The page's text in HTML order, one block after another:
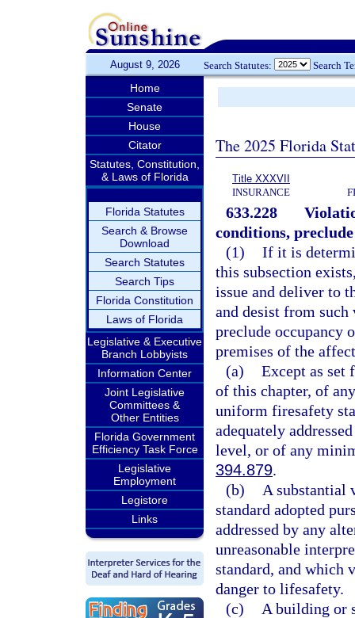
August 9, 2026 Search Statutes: Search
Home
Senate
House
Citator
Statutes, Constitution,
& Laws of Florida
Florida Statutes
Search & Browse
Download
Search Statutes
Search Tips
Florida Constitution
Laws of Florida
Legislative & Executive
Branch Lobbyists
Information Center
Joint Legislative
Committees &
Other Entities
Florida Government
Efficiency Task Force
Legislative
Employment
Legistore
Links
The 2025 Florida
Title XXXVII
INSURANCE
633.228
conditions,
(1) If it is
this subsection
issue and deliver to
and desist from
preclude occupancy
premises of the
(a) Except as set
of this chapter, of
uniform firesafety
adequately
level, or of any
394.879.
(b)
A substantial
standard adopted
addressed by any
unreasonable
standard, and which
danger to lifesafety.
(c)
A building or